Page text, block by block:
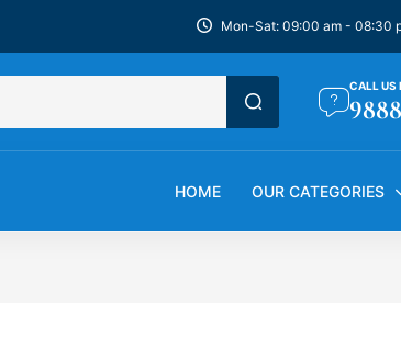
Mon-Sat: 09:00 am - 08:30
CALL US
HOME OUR CATEGORIES